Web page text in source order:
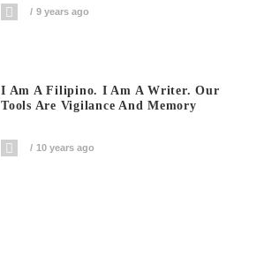
9 years ago
I Am A Filipino. I Am A Writer. Our
Tools Are Vigilance And Memory
10 years ago